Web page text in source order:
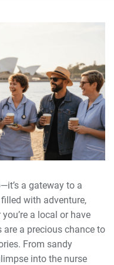
a gateway to a
with adventure,
a local or have
are a precious chance to
From sandy
into the nurse